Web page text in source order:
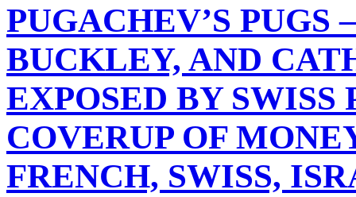
PUGACHEV’S
BUCKLEY, AND
EXPOSED BY SWISS
COVERUP OF
FRENCH, SWISS,